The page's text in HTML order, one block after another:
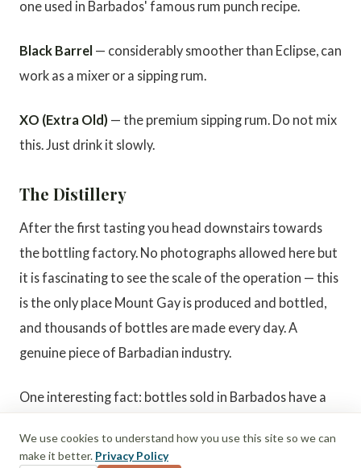
one used in Barbados' famous rum punch recipe.
Black Barrel — considerably smoother than Eclipse, can
work as a mixer or a sipping rum.
XO (Extra Old) — the premium sipping rum. Do not mix
this. Just drink it slowly.
The Distillery
After the first tasting you head downstairs towards
the bottling factory. No photographs allowed here but
it is fascinating to see the scale of the operation — this
is the only place Mount Gay is produced and bottled,
and thousands of bottles are made every day. A
genuine piece of Barbadian industry.
One interesting fact: bottles sold in Barbados have a
versions. Another reason to stock up here before you
We use cookies to understand how you use this site so we can
make it better. Privacy Policy